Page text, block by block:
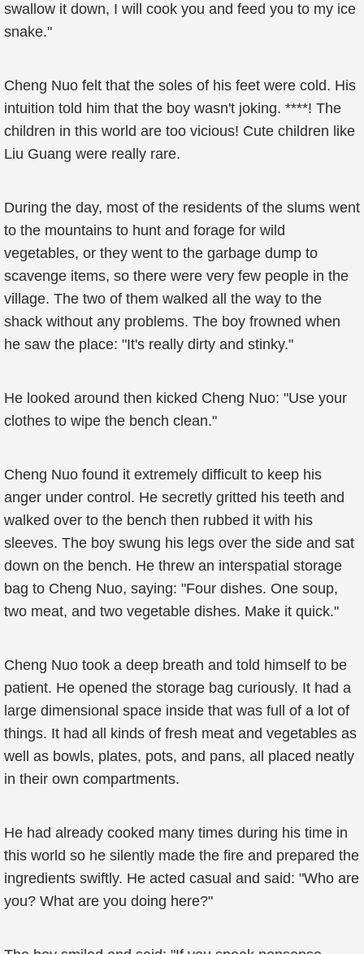
swallow it down, I will cook you and feed you to my ice
snake."
Cheng Nuo felt that the soles of his feet were cold. His
intuition told him that the boy wasn't joking. ****! The
children in this world are too vicious! Cute children like
Liu Guang were really rare.
During the day, most of the residents of the slums went
to the mountains to hunt and forage for wild
vegetables, or they went to the garbage dump to
scavenge items, so there were very few people in the
village. The two of them walked all the way to the
shack without any problems. The boy frowned when
he saw the place: "It's really dirty and stinky."
He looked around then kicked Cheng Nuo: "Use your
clothes to wipe the bench clean."
Cheng Nuo found it extremely difficult to keep his
anger under control. He secretly gritted his teeth and
walked over to the bench then rubbed it with his
sleeves. The boy swung his legs over the side and sat
down on the bench. He threw an interspatial storage
bag to Cheng Nuo, saying: "Four dishes. One soup,
two meat, and two vegetable dishes. Make it quick."
Cheng Nuo took a deep breath and told himself to be
patient. He opened the storage bag curiously. It had a
large dimensional space inside that was full of a lot of
things. It had all kinds of fresh meat and vegetables as
well as bowls, plates, pots, and pans, all placed neatly
in their own compartments.
He had already cooked many times during his time in
this world so he silently made the fire and prepared the
ingredients swiftly. He acted casual and said: "Who are
you? What are you doing here?"